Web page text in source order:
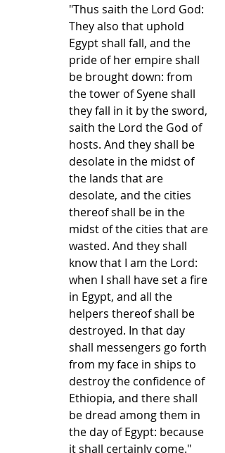
"Thus saith the Lord God:
They also that uphold
Egypt shall fall, and the
pride of her empire shall
be brought down: from
the tower of Syene shall
they fall in it by the sword,
saith the Lord the God of
hosts. And they shall be
desolate in the midst of
the lands that are
desolate, and the cities
thereof shall be in the
midst of the cities that are
wasted. And they shall
know that I am the Lord:
when I shall have set a fire
in Egypt, and all the
helpers thereof shall be
destroyed. In that day
shall messengers go forth
from my face in ships to
destroy the confidence of
Ethiopia, and there shall
be dread among them in
the day of Egypt: because
it shall certainly come."